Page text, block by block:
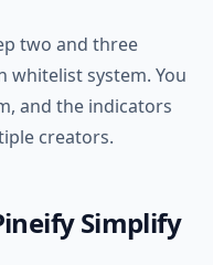
two and three
system. You
and the indicators
creators.
Simplify